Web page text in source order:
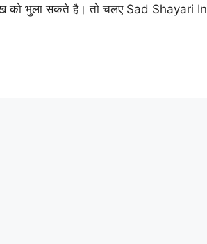
को भुला सकते है। तो चलए Sad Shayari In